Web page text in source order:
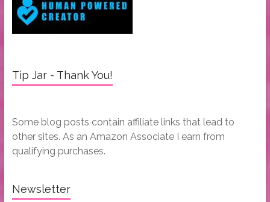
Tip Jar - Thank You!
Some blog posts contain affiliate links that lead to
other sites. As an Amazon Associate I earn from
qualifying purchases.
Newsletter